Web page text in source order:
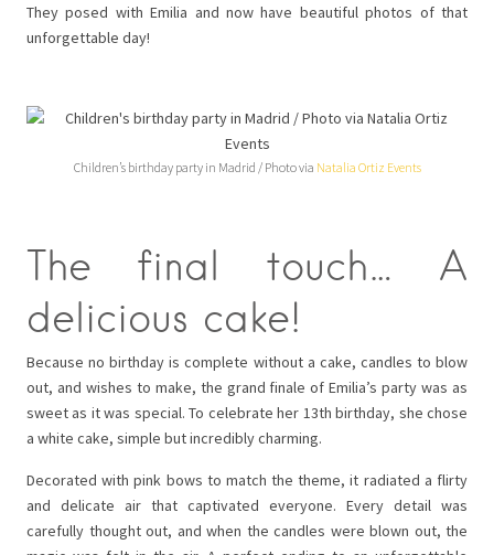
They posed with Emilia and now have beautiful photos of that
unforgettable day!
Children’s birthday party in Madrid / Photo via Natalia Ortiz Events
The final touch… A
delicious cake!
Because no birthday is complete without a cake, candles to blow
out, and wishes to make, the grand finale of Emilia’s party was as
sweet as it was special. To celebrate her 13th birthday, she chose
a white cake, simple but incredibly charming.
Decorated with pink bows to match the theme, it radiated a flirty
and delicate air that captivated everyone. Every detail was
carefully thought out, and when the candles were blown out, the